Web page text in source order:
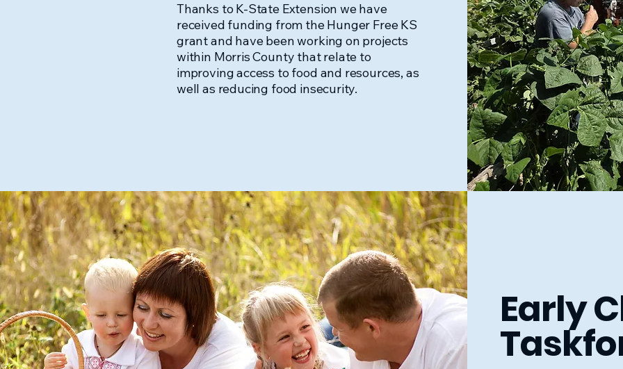
Thanks to K-State Extension we have
received funding from the Hunger Free KS
grant and have been working on projects
within Morris County that relate to
improving access to food and resources, as
well as reducing food insecurity.
Early